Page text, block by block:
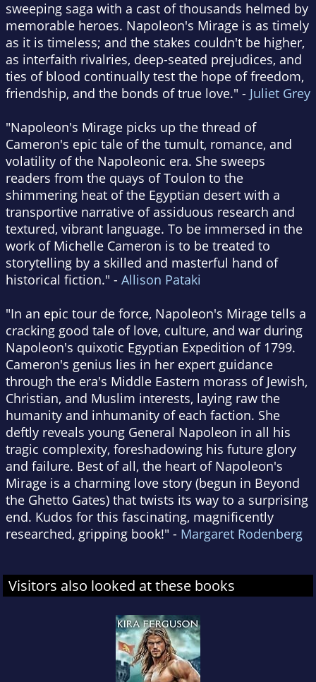
sweeping saga with a cast of thousands helmed by
memorable heroes. Napoleon's Mirage is as timely
as it is timeless; and the stakes couldn't be higher,
as interfaith rivalries, deep-seated prejudices, and
ties of blood continually test the hope of freedom,
friendship, and the bonds of true love." - Juliet Grey
"Napoleon's Mirage picks up the thread of
Cameron's epic tale of the tumult, romance, and
volatility of the Napoleonic era. She sweeps
readers from the quays of Toulon to the
shimmering heat of the Egyptian desert with a
transportive narrative of assiduous research and
textured, vibrant language. To be immersed in the
work of Michelle Cameron is to be treated to
storytelling by a skilled and masterful hand of
historical fiction." - Allison Pataki
"In an epic tour de force, Napoleon's Mirage tells a
cracking good tale of love, culture, and war during
Napoleon's quixotic Egyptian Expedition of 1799.
Cameron's genius lies in her expert guidance
through the era's Middle Eastern morass of Jewish,
Christian, and Muslim interests, laying raw the
humanity and inhumanity of each faction. She
deftly reveals young General Napoleon in all his
tragic complexity, foreshadowing his future glory
and failure. Best of all, the heart of Napoleon's
Mirage is a charming love story (begun in Beyond
the Ghetto Gates) that twists its way to a surprising
end. Kudos for this fascinating, magnificently
researched, gripping book!" - Margaret Rodenberg
Visitors also looked at these books